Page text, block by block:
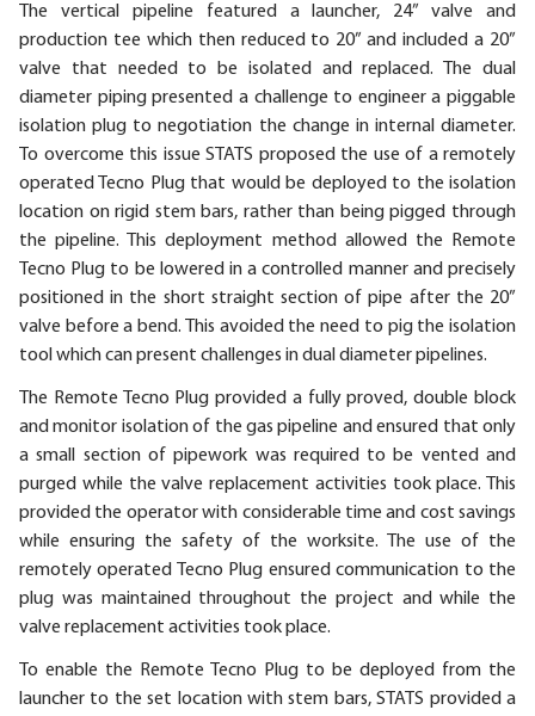
The vertical pipeline featured a launcher, 24” valve and
production tee which then reduced to 20” and included a 20”
valve that needed to be isolated and replaced. The dual
diameter piping presented a challenge to engineer a piggable
isolation plug to negotiation the change in internal diameter.
To overcome this issue STATS proposed the use of a remotely
operated Tecno Plug that would be deployed to the isolation
location on rigid stem bars, rather than being pigged through
the pipeline. This deployment method allowed the Remote
Tecno Plug to be lowered in a controlled manner and precisely
positioned in the short straight section of pipe after the 20”
valve before a bend. This avoided the need to pig the isolation
tool which can present challenges in dual diameter pipelines.
The Remote Tecno Plug provided a fully proved, double block
and monitor isolation of the gas pipeline and ensured that only
a small section of pipework was required to be vented and
purged while the valve replacement activities took place. This
provided the operator with considerable time and cost savings
while ensuring the safety of the worksite. The use of the
remotely operated Tecno Plug ensured communication to the
plug was maintained throughout the project and while the
valve replacement activities took place.
To enable the Remote Tecno Plug to be deployed from the
launcher to the set location with stem bars, STATS provided a